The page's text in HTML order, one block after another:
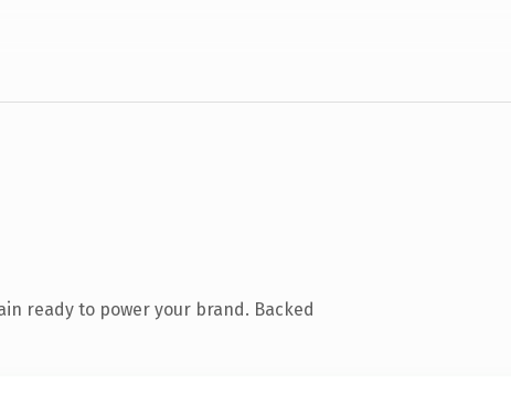
ready to power your brand. Backed